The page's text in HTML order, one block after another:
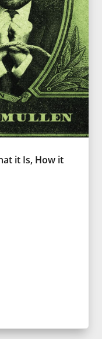
it Is, How it